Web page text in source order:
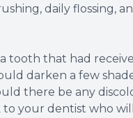
daily flossing,
tooth that had
darken a few
there be any
to your dentist who